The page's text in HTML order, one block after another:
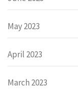
May 2023
April 2023
March 2023